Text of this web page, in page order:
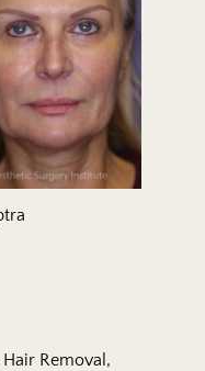
Hair Removal,